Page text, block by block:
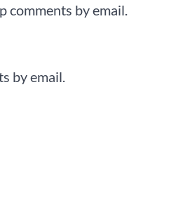
by email.
by email.